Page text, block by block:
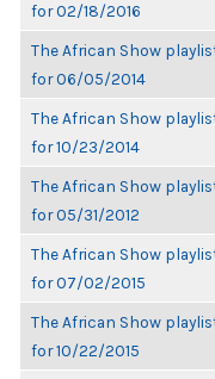
for 02/18/2016
The African Show
for 06/05/2014
The African Show
for 10/23/2014
The African Show
for 05/31/2012
The African Show
for 07/02/2015
The African Show
for 10/22/2015